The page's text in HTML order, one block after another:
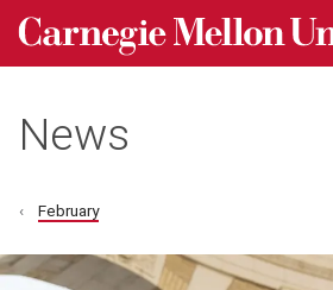
Skip to main content
Carnegie Mellon University homepage
News
February